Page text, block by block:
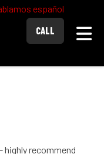
español
CALL
highly recommend